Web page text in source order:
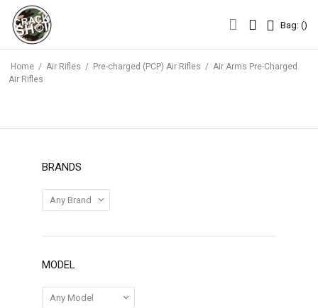
Bag: ()
Home / Air Rifles / Pre-charged (PCP) Air Rifles / Air Arms Pre-Charged
Air Rifles
BRANDS
MODEL